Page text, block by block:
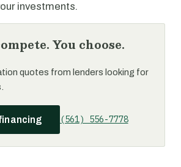
investments.
You choose.
quotes from lenders looking for
(561) 556-7778